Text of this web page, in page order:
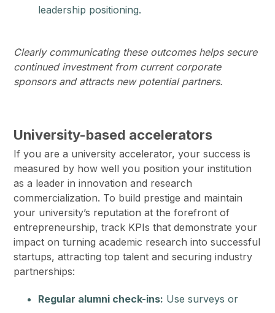
leadership positioning.
Clearly communicating these outcomes helps secure
continued investment from current corporate
sponsors and attracts new potential partners.
University-based accelerators
If you are a university accelerator, your success is
measured by how well you position your institution
as a leader in innovation and research
commercialization. To build prestige and maintain
your university’s reputation at the forefront of
entrepreneurship, track KPIs that demonstrate your
impact on turning academic research into successful
startups, attracting top talent and securing industry
partnerships:
Regular alumni check-ins: Use surveys or